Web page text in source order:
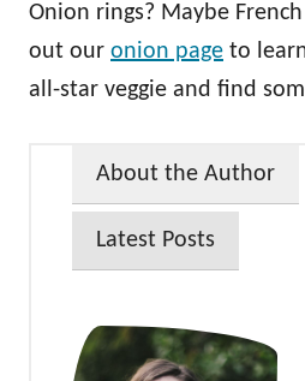
Onion rings? Maybe
out our onion page to
all-star veggie and find
About the Author
Latest Posts